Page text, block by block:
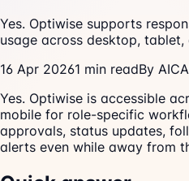
Yes. Optiwise supports
usage across desktop, tablet,
16 Apr 20261 min readBy
Yes. Optiwise is accessible
mobile for role-specific
approvals, status updates,
alerts even while away from